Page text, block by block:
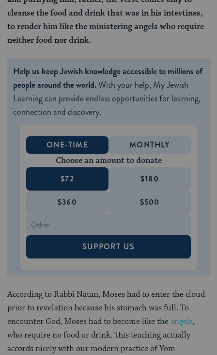
cleanse the food and drink that was in his intestines,
to render him like the ministering angels who require
neither food nor drink.
Help us keep Jewish knowledge accessible to millions of
people around the world.With your help, My Jewish
Learning can provide endless opportunities for learning,
connection and discovery.
ONE-TIME MONTHLY
Choose an amount to donate
$72 $180
$360 $500
SUPPORT US
According to Rabbi Natan, Moses had to enter the cloud
prior to revelation because his stomach was full. To
encounter God, Moses had to become like theangels,
who require no food or drink. This teaching actually
accords nicely with our modern practice of Yom